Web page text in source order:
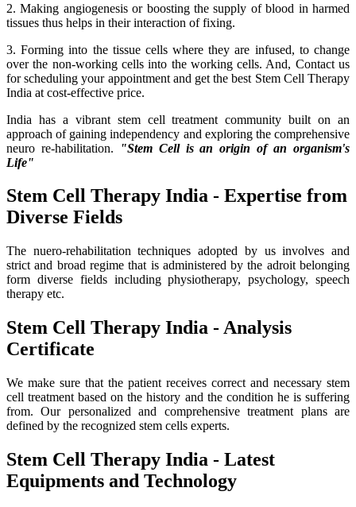
2. Making angiogenesis or boosting the supply of blood in harmed
tissues thus helps in their interaction of fixing.
3. Forming into the tissue cells where they are infused, to change
over the non-working cells into the working cells. And, Contact us
for scheduling your appointment and get the best Stem Cell Therapy
India at cost-effective price.
India has a vibrant stem cell treatment community built on an
approach of gaining independency and exploring the comprehensive
neuro re-habilitation.
"Stem Cell is an origin of an organism's
Life"
Stem Cell Therapy India - Expertise from
Diverse Fields
The nuero-rehabilitation techniques adopted by us involves and
strict and broad regime that is administered by the adroit belonging
form diverse fields including physiotherapy, psychology, speech
therapy etc.
Stem Cell Therapy India - Analysis
Certificate
We make sure that the patient receives correct and necessary stem
cell treatment based on the history and the condition he is suffering
from. Our personalized and comprehensive treatment plans are
defined by the recognized stem cells experts.
Stem Cell Therapy India - Latest
Equipments and Technology